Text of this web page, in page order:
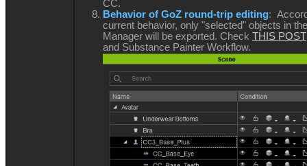
CC.
Behavior of GoZ round-trip editing:
current behavior, only "selected" objects in
Manager will be exported. Check THIS POST
and Substance Painter Workflow.